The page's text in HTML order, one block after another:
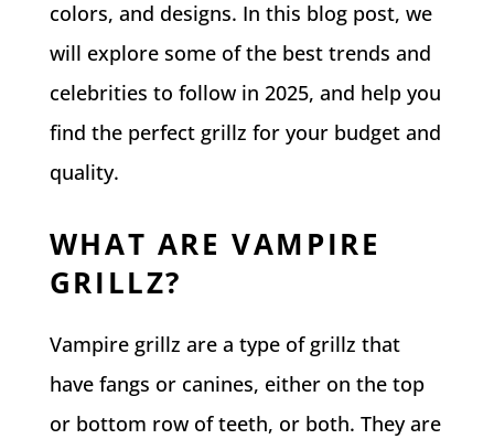
colors, and designs. In this blog post, we
will explore some of the best trends and
celebrities to follow in 2025, and help you
find the perfect grillz for your budget and
quality.
WHAT ARE VAMPIRE
GRILLZ?
Vampire grillz are a type of grillz that
have fangs or canines, either on the top
or bottom row of teeth, or both. They are